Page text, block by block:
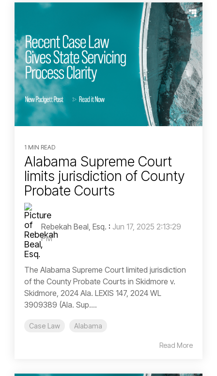
1 MIN READ
Alabama Supreme Court
limits jurisdiction of County
Probate Courts
Rebekah Beal, Esq. : Jun 17, 2025 2:13:29
PM
The Alabama Supreme Court limited jurisdiction
of the County Probate Courts in Skidmore v.
Skidmore, 2024 Ala. LEXIS 147, 2024 WL
3909389 (Ala. Sup....
Case Law Alabama
Read More